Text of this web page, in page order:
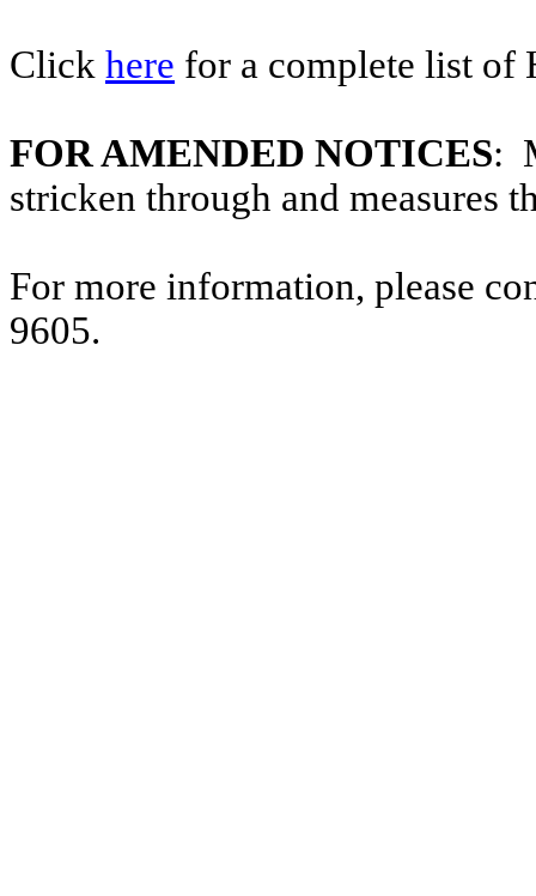
Click here for a complete list of
FOR AMENDED NOTICES:
stricken through and measures
For more information, please
9605.